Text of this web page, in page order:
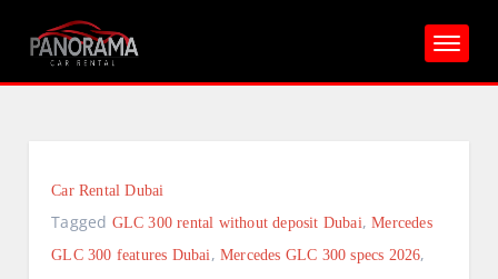
Car Rental Dubai
Tagged GLC 300 rental without deposit Dubai,Mercedes
GLC 300 features Dubai,Mercedes GLC 300 specs 2026,